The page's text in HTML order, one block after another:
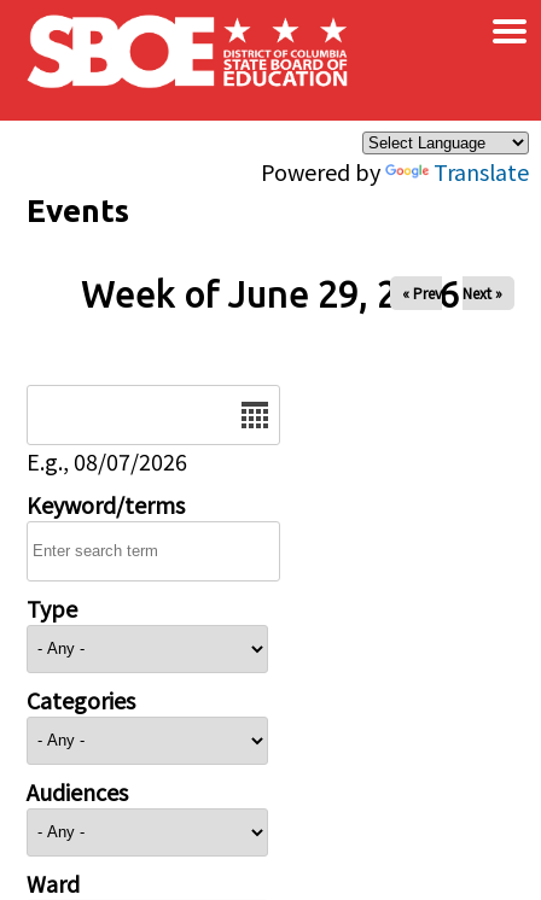
Skip to main content
Powered by Translate
×
Events
Week of June 29, 2026
« Prev Next »
E.g., 08/07/2026
Keyword/terms
Type
Categories
Audiences
Ward